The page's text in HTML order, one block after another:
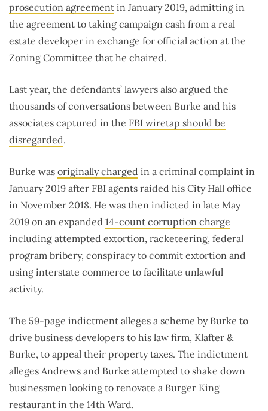
prosecution agreement in January 2019, admitting in
the agreement to taking campaign cash from a real
estate developer in exchange for official action at the
Zoning Committee that he chaired.
Last year, the defendants’ lawyers also argued the
thousands of conversations between Burke and his
associates captured in the FBI wiretap should be
disregarded.
Burke was originally charged in a criminal complaint in
January 2019 after FBI agents raided his City Hall office
in November 2018. He was then indicted in late May
2019 on an expanded 14-count corruption charge
including attempted extortion, racketeering, federal
program bribery, conspiracy to commit extortion and
using interstate commerce to facilitate unlawful
activity.
The 59-page indictment alleges a scheme by Burke to
drive business developers to his law firm, Klafter &
Burke, to appeal their property taxes. The indictment
alleges Andrews and Burke attempted to shake down
businessmen looking to renovate a Burger King
restaurant in the 14th Ward.